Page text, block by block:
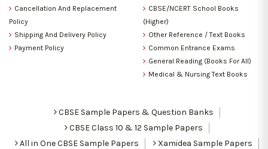
Cancellation And Replacement
Policy
Shipping And Delivery Policy
Payment Policy
CBSE/NCERT School Books
(Higher)
Other Reference / Text Books
Common Entrance Exams
General Reading (Books For All)
Medical & Nursing Text Books
CBSE Sample Papers & Question Banks
CBSE Class 10 & 12 Sample Papers
All in One CBSE Sample Papers
Xamidea Sample Papers